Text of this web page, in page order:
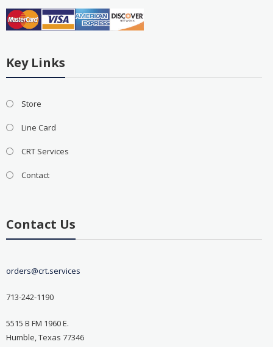
Key Links
Store
Line Card
CRT Services
Contact
Contact Us
orders@crt.services
713-242-1190
5515 B FM 1960 E.
Humble, Texas 77346